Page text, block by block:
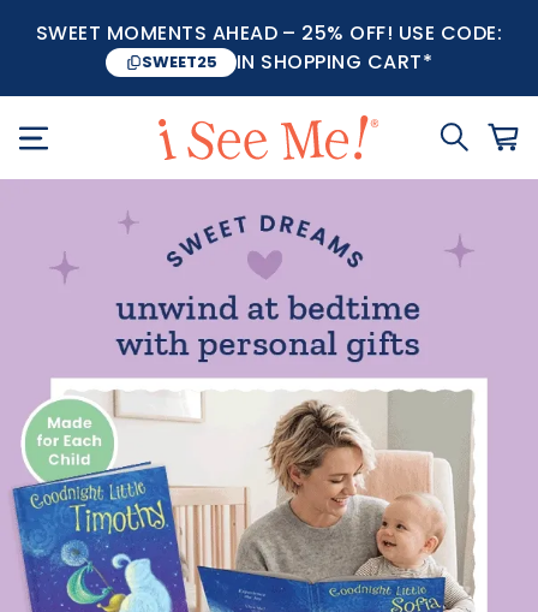
SWEET MOMENTS AHEAD – 25% OFF! USE CODE:
SWEET25 IN SHOPPING CART*